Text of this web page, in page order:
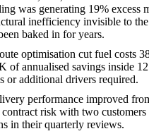
was generating 19% excess
inefficiency invisible to
baked in for years.
optimisation cut fuel costs
of annualised savings inside
or additional drivers required.
performance improved
risk with two customers
in their quarterly reviews.